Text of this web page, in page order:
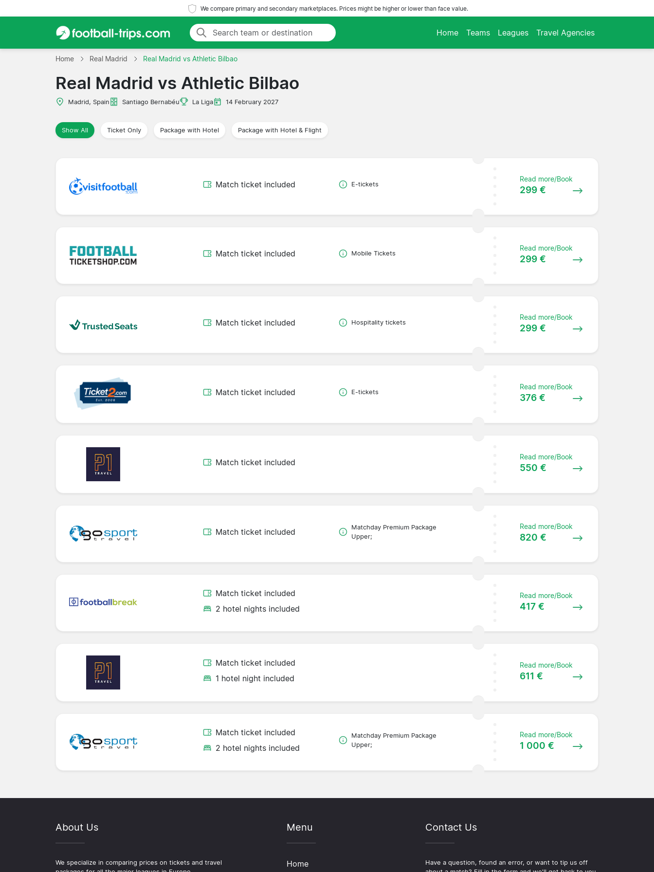
We compare primary and secondary marketplaces. Prices might be higher or lower than face value.
Home Teams Leagues Travel Agencies
Home Real Madrid Real Madrid vs Athletic Bilbao
Real Madrid vs Athletic Bilbao
Madrid, Spain Santiago Bernabéu La Liga 14 February 2027
Show All Ticket Only Package with Hotel Package with Hotel & Flight
Match ticket included E-tickets
Read more/Book
299 €
Match ticket included Mobile Tickets
Read more/Book
299 €
Match ticket included Hospitality tickets
Read more/Book
299 €
Match ticket included E-tickets
Read more/Book
376 €
Match ticket included
Read more/Book
550 €
Match ticket included
Matchday Premium Package
Upper;
Read more/Book
820 €
Match ticket included
2 hotel nights included
Read more/Book
417 €
Match ticket included
1 hotel night included
Read more/Book
611 €
Match ticket included
2 hotel nights included
Matchday Premium Package
Upper;
Read more/Book
1 000 €
About Us
We specialize in comparing prices on tickets and travel
Menu
Home
Contact Us
Have a question, found an error, or want to tip us off